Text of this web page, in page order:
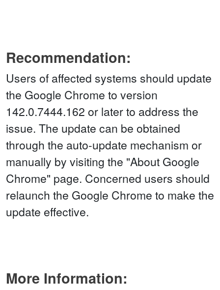
Recommendation:
Users of affected systems should update
the Google Chrome to version
142.0.7444.162 or later to address the
issue. The update can be obtained
through the auto-update mechanism or
manually by visiting the "About Google
Chrome" page. Concerned users should
relaunch the Google Chrome to make the
update effective.
More Information: